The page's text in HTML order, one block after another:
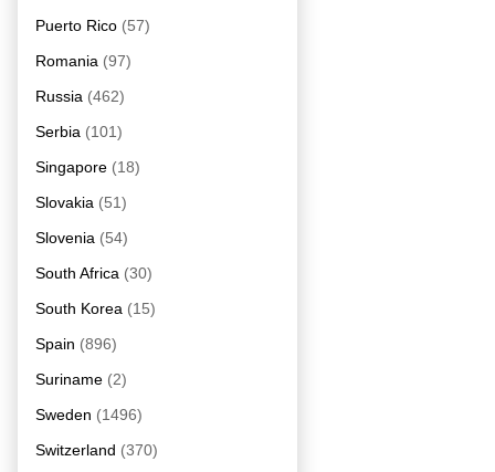
Puerto Rico (57)
Romania (97)
Russia (462)
Serbia (101)
Singapore (18)
Slovakia (51)
Slovenia (54)
South Africa (30)
South Korea (15)
Spain (896)
Suriname (2)
Sweden (1496)
Switzerland (370)